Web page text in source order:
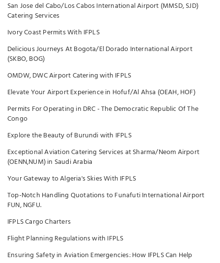
San Jose del Cabo/Los Cabos International Airport (MMSD, SJD)
Catering Services
Ivory Coast Permits With IFPLS
Delicious Journeys At Bogota/El Dorado International Airport
(SKBO, BOG)
OMDW, DWC Airport Catering with IFPLS
Elevate Your Airport Experience in Hofuf/Al Ahsa (OEAH, HOF)
Permits For Operating in DRC - The Democratic Republic Of The
Congo
Explore the Beauty of Burundi with IFPLS
Exceptional Aviation Catering Services at Sharma/Neom Airport
(OENN,NUM) in Saudi Arabia
Your Gateway to Algeria's Skies With IFPLS
Top-Notch Handling Quotations to Funafuti International Airport
FUN, NGFU.
IFPLS Cargo Charters
Flight Planning Regulations with IFPLS
Ensuring Safety in Aviation Emergencies: How IFPLS Can Help